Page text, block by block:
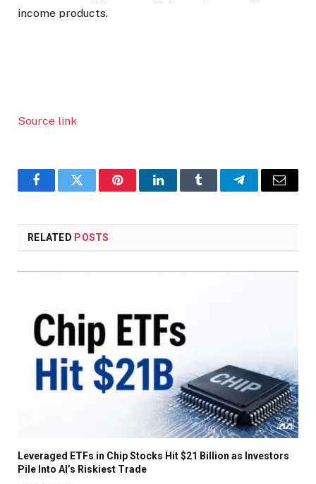
income products.
Source link
FacebookTwitter PinterestLinkedInTumblr TelegramEmail
RELATED POSTS
Leveraged ETFs in Chip Stocks Hit $21 Billion as Investors
Pile Into AI’s Riskiest Trade